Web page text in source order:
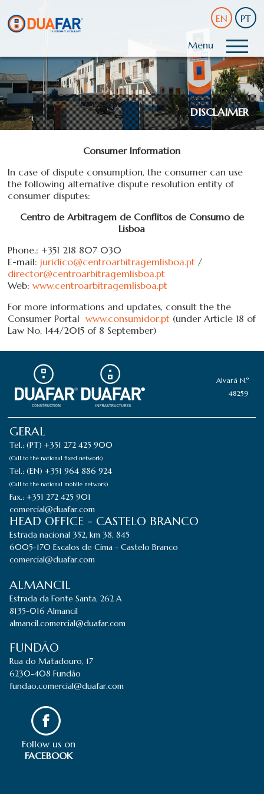
EN PT
Menu
DISCLAIMER
Consumer Information
In case of dispute consumption, the consumer can use
the following alternative dispute resolution entity of
consumer disputes:
Centro de Arbitragem de Conflitos de Consumo de
Lisboa
Phone.: +351 218 807 030
E-mail: juridico@centroarbitragemlisboa.pt /
director@centroarbitragemlisboa.pt
Web:www.centroarbitragemlisboa.pt
For more informations and updates, consult thethe
Consumer Portal www.consumidor.pt (under Article 18 of
Law No. 144/2015 of 8 September)
Alvará N.º
48259
GERAL
Tel.: (PT) +351 272 425 900
(Call to the national fixed network)
Tel.: (EN) +351 964 886 924
(Call to the national mobile network)
Fax.: +351 272 425 901
comercial@duafar.com
HEAD OFFICE - CASTELO BRANCO
Estrada nacional 352, km 38, 845
6005-170 Escalos de Cima - Castelo Branco
comercial@duafar.com
ALMANCIL
Estrada da Fonte Santa, 262 A
8135-016 Almancil
almancil.comercial@duafar.com
FUNDÃO
Rua do Matadouro, 17
6230-408 Fundão
fundao.comercial@duafar.com
Follow us on
FACEBOOK